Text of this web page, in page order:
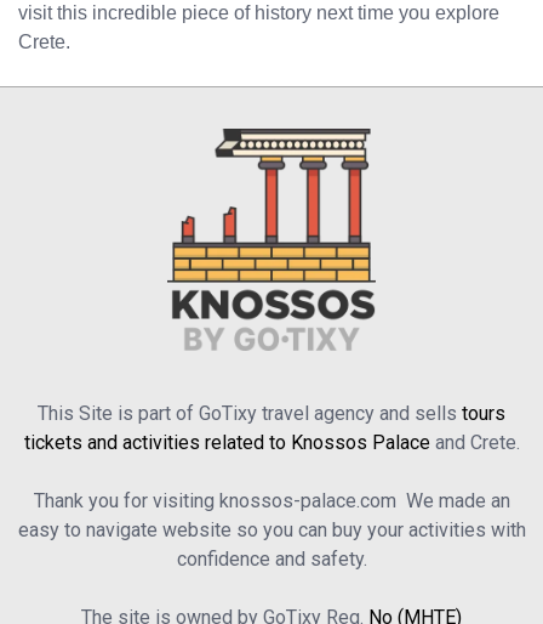
visit this incredible piece of history next time you explore
Crete.
This Site is part of GoTixy travel agency and sells tours
tickets and activities related to Knossos Palaceand Crete.
Thank you for visiting knossos-palace.com We made an
easy to navigate website so you can buy your activities with
confidence and safety.
The site is owned by GoTixy Reg. No (MHTE)